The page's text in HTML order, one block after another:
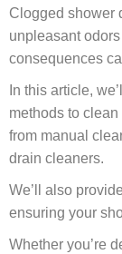
Clogged shower
unpleasant
consequences
In this article,
methods to
from manual
drain cleaners.
We’ll also
ensuring your
Whether you’re